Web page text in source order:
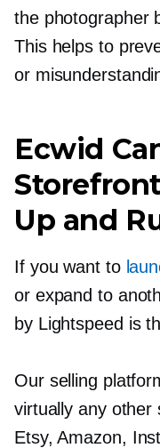
the photographer
This helps to
or
Ecwid
Up and
If you want to
or expand to
by Lightspeed is
Our selling
virtually any other
Etsy, Amazon,